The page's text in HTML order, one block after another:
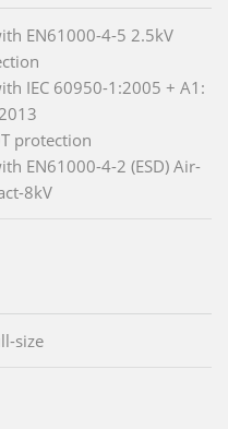
EN61000-4-5 2.5kV
IEC 60950-1:2005 + A1:
protection
EN61000-4-2 (ESD) Air-
8kV
size